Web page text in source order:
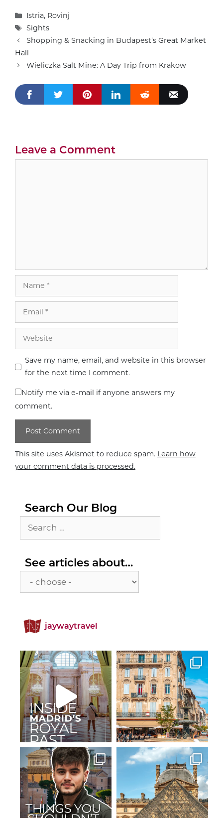
Categories
Istria, Rovinj
Tags
Sights
Shopping & Snacking in Budapest’s Great Market
Hall
Wieliczka Salt Mine: A Day Trip from Krakow
Leave a Comment
Save my name, email, and website in this browser
for the next time I comment.
Notify me via e-mail if anyone answers my
comment.
This site uses Akismet to reduce spam. Learn how
your comment data is processed.
Search Our Blog
See articles about…
articles
jaywaytravel